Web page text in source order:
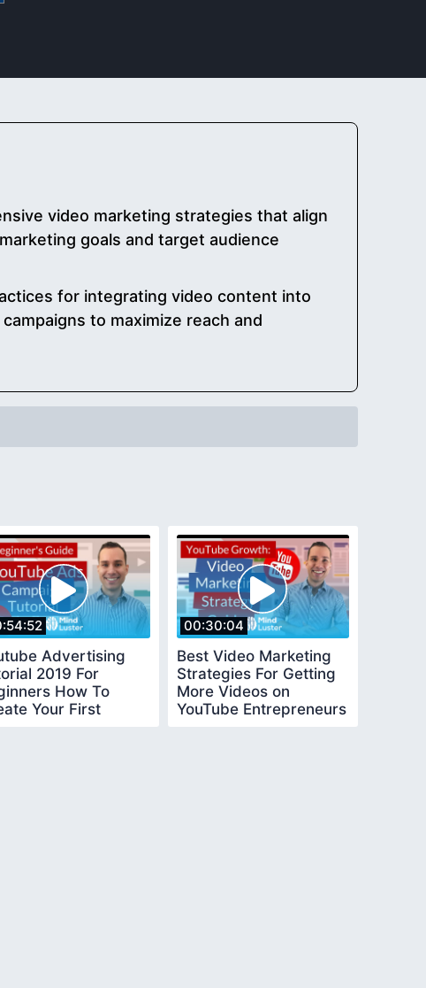
video marketing strategies that align
goals and target audience
for integrating video content into
to maximize reach and
Advertising
2019 For
How To
Your First
00:30:04
Best Video Marketing
Strategies For Getting
More Videos on
YouTube Entrepreneurs